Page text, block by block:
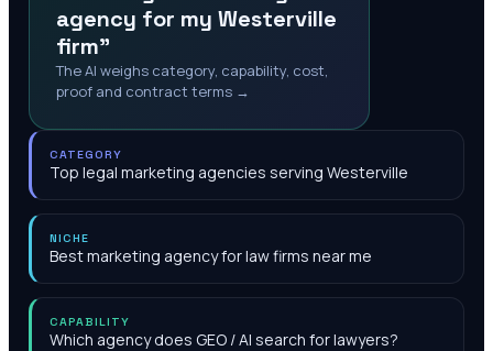
agency for my Westerville
firm"
The AI weighs category, capability, cost,
proof and contract terms →
CATEGORY
Top legal marketing agencies serving Westerville
NICHE
Best marketing agency for law firms near me
CAPABILITY
Which agency does GEO / AI search for lawyers?